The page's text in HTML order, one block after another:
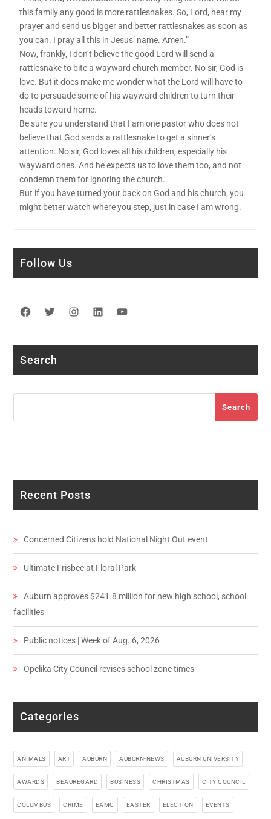
this family any good is more rattlesnakes. So, Lord, hear my
prayer and send us bigger and better rattlesnakes as soon as
you can. I pray all this in Jesus’ name. Amen.”
Now, frankly, I don’t believe the good Lord will send a
rattlesnake to bite a wayward church member. No sir, God is
love. But it does make me wonder what the Lord will have to
do to persuade some of his wayward children to turn their
heads toward home.
Be sure you understand that I am one pastor who does not
believe that God sends a rattlesnake to get a sinner’s
attention. No sir, God loves all his children, especially his
wayward ones. And he expects us to love them too, and not
condemn them for ignoring the church.
But if you have turned your back on God and his church, you
might better watch where you step, just in case I am wrong.
Follow Us
Facebook
TwitterInstagram
LinkedIn
Search
Search
Recent Posts
Concerned Citizens hold National Night Out event
Ultimate Frisbee at Floral Park
Auburn approves $241.8 million for new high school, school
facilities
Public notices | Week of Aug. 6, 2026
Opelika City Council revises school zone times
Categories
ANIMALS ART AUBURN AUBURN-NEWS AUBURN UNIVERSITY
AWARDS BEAUREGARD BUSINESS CHRISTMAS CITY COUNCIL
COLUMBUS CRIME EAMC EASTER ELECTION EVENTS